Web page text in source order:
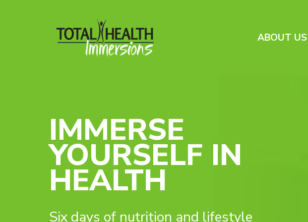
ABOUT US
IMMERSE
YOURSELF IN
HEALTH
Six days of nutrition and lifestyle